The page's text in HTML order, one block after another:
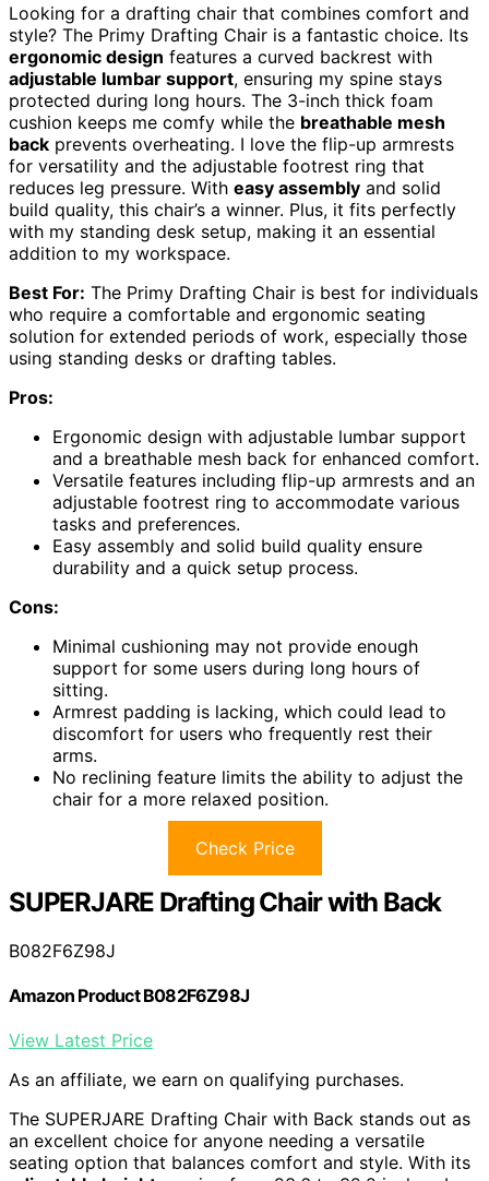
Looking for a drafting chair that combines comfort and
style? The Primy Drafting Chair is a fantastic choice. Its
ergonomic design features a curved backrest with
adjustable lumbar support, ensuring my spine stays
protected during long hours. The 3-inch thick foam
cushion keeps me comfy while the breathable mesh
back prevents overheating. I love the flip-up armrests
for versatility and the adjustable footrest ring that
reduces leg pressure. With easy assembly and solid
build quality, this chair’s a winner. Plus, it fits perfectly
with my standing desk setup, making it an essential
addition to my workspace.
Best For: The Primy Drafting Chair is best for individuals
who require a comfortable and ergonomic seating
solution for extended periods of work, especially those
using standing desks or drafting tables.
Pros:
Ergonomic design with adjustable lumbar support
and a breathable mesh back for enhanced comfort.
Versatile features including flip-up armrests and an
adjustable footrest ring to accommodate various
tasks and preferences.
Easy assembly and solid build quality ensure
durability and a quick setup process.
Cons:
Minimal cushioning may not provide enough
support for some users during long hours of
sitting.
Armrest padding is lacking, which could lead to
discomfort for users who frequently rest their
arms.
No reclining feature limits the ability to adjust the
chair for a more relaxed position.
Check Price
SUPERJARE Drafting Chair with Back
B082F6Z98J
Amazon Product B082F6Z98J
View Latest Price
As an affiliate, we earn on qualifying purchases.
The SUPERJARE Drafting Chair with Back stands out as
an excellent choice for anyone needing a versatile
seating option that balances comfort and style. With its